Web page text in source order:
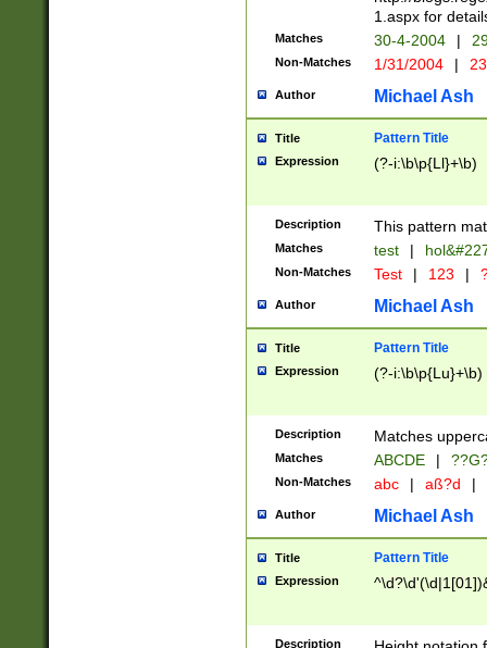
http://
Missing days
only one set
caused by
http://
format
than ten
to December
9]|1[0-
from 1582
(?:1752)) #or
missing days
one or the
beginning a the
years from
leap year in
2[0-8]|1\d|0?[1-
maximum
been checked
the number of
\k<sep> #
zeros if needed
1.aspx for
Matches 30-4-2004 |
Non-Matches 1/31/2004 |
Author Michael Ash
Title Pattern Title
Expression (?-i:\b\p{Ll}+\b)
Description This pattern
Matches test |
Non-Matches Test | 123 |
Author Michael Ash
Title Pattern Title
Expression (?-i:\b\p{Lu}+\b)
Description Matches
Matches ABCDE |
Non-Matches abc | aß?d |
Author Michael Ash
Title Pattern Title
Expression
Description